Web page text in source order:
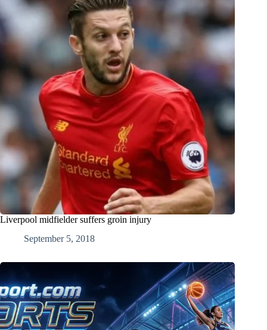
Liverpool midfielder suffers groin injury
September 5, 2018